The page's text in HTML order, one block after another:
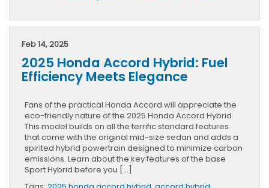
Feb 14, 2025
2025 Honda Accord Hybrid: Fuel
Efficiency Meets Elegance
Fans of the practical Honda Accord will appreciate the
eco-friendly nature of the 2025 Honda Accord Hybrid.
This model builds on all the terrific standard features
that come with the original mid-size sedan and adds a
spirited hybrid powertrain designed to minimize carbon
emissions. Learn about the key features of the base
Sport Hybrid before you […]